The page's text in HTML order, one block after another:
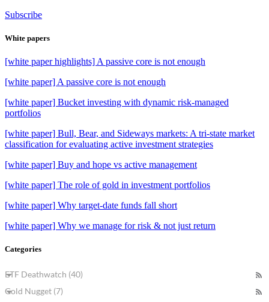
Subscribe
White papers
[white paper highlights] A passive core is not enough
[white paper] A passive core is not enough
[white paper] Bucket investing with dynamic risk-managed
portfolios
[white paper] Bull, Bear, and Sideways markets: A tri-state market
classification for evaluating active investment strategies
[white paper] Buy and hope vs active management
[white paper] The role of gold in investment portfolios
[white paper] Why target-date funds fall short
[white paper] Why we manage for risk & not just return
Categories
ETF Deathwatch (40)
Gold Nugget (7)